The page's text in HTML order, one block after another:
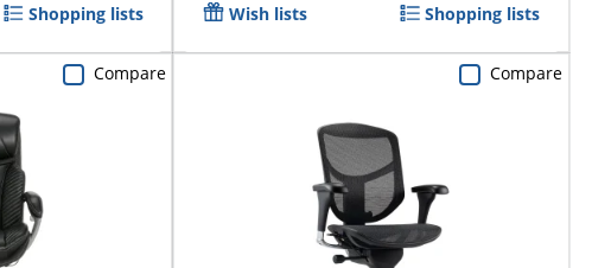
Shopping lists Wish lists Shopping lists
Compare Compare